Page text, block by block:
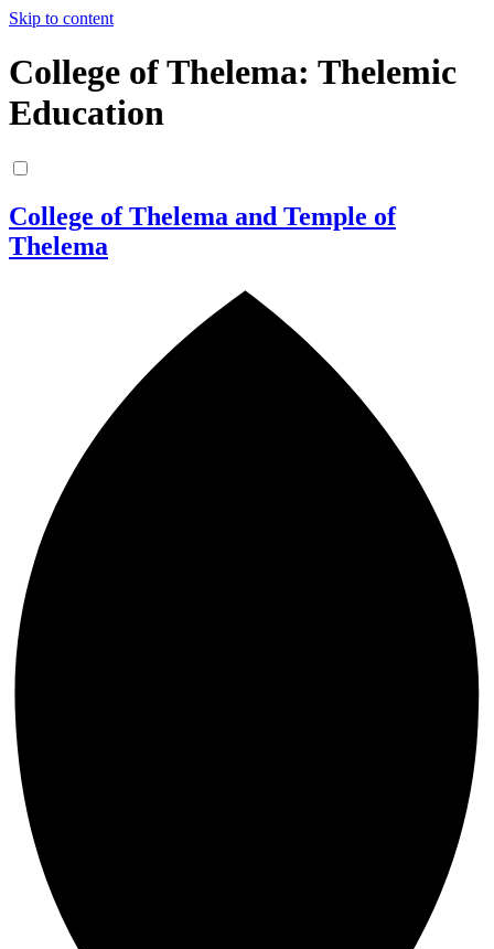
Skip to content
College of Thelema: Thelemic
Education
College of Thelema and Temple of
Thelema